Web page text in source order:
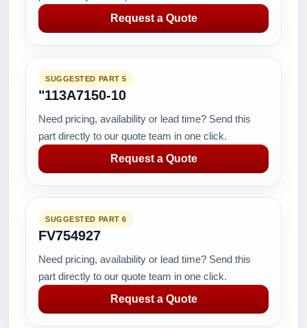
Request a Quote
SUGGESTED PART 5
"113A7150-10
Need pricing, availability or lead time? Send this
part directly to our quote team in one click.
Request a Quote
SUGGESTED PART 6
FV754927
Need pricing, availability or lead time? Send this
part directly to our quote team in one click.
Request a Quote